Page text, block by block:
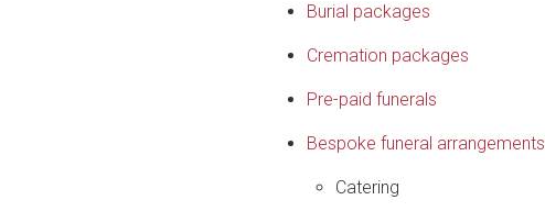
Burial packages
Cremation packages
Pre-paid funerals
Bespoke funeral arrangements
Catering